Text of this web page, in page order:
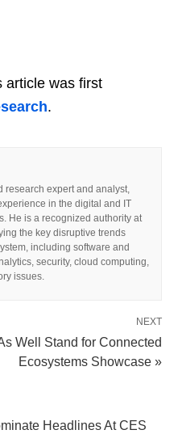
article was first
.
research expert and analyst,
in the digital and IT
He is a recognized authority at
the key disruptive trends
including software and
security, cloud computing,
issues.
NEXT
Well Stand for Connected
Ecosystems Showcase »
Headlines At CES